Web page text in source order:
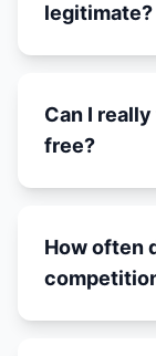
legitimate?
Can I
free?
How often